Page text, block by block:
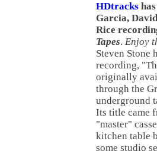
HDtracks
Garcia,
Rice
Tapes. Enjoy
Steven Stone
recording,
originally
through the
underground
Its title came
"master"
kitchen table
some studio